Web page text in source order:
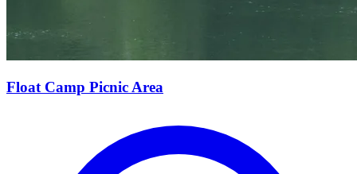
Float Camp Picnic Area